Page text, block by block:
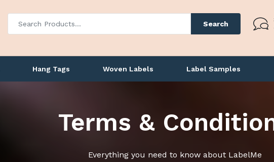
Search
Hang Tags Woven Labels Label Samples
Terms &
Everything you need to know about LabelMe